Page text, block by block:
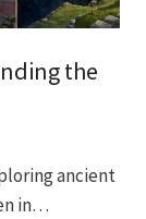
the
ancient
in…